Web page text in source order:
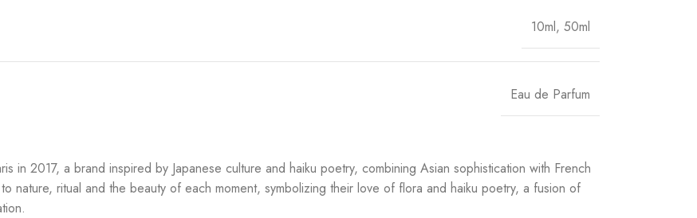
10ml, 50ml
Eau de Parfum
in 2017, a brand inspired by Japanese culture and haiku poetry, combining Asian sophistication with French
nature, ritual and the beauty of each moment, symbolizing their love of flora and haiku poetry, a fusion of